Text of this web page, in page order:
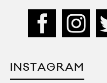
INSTAGRAM